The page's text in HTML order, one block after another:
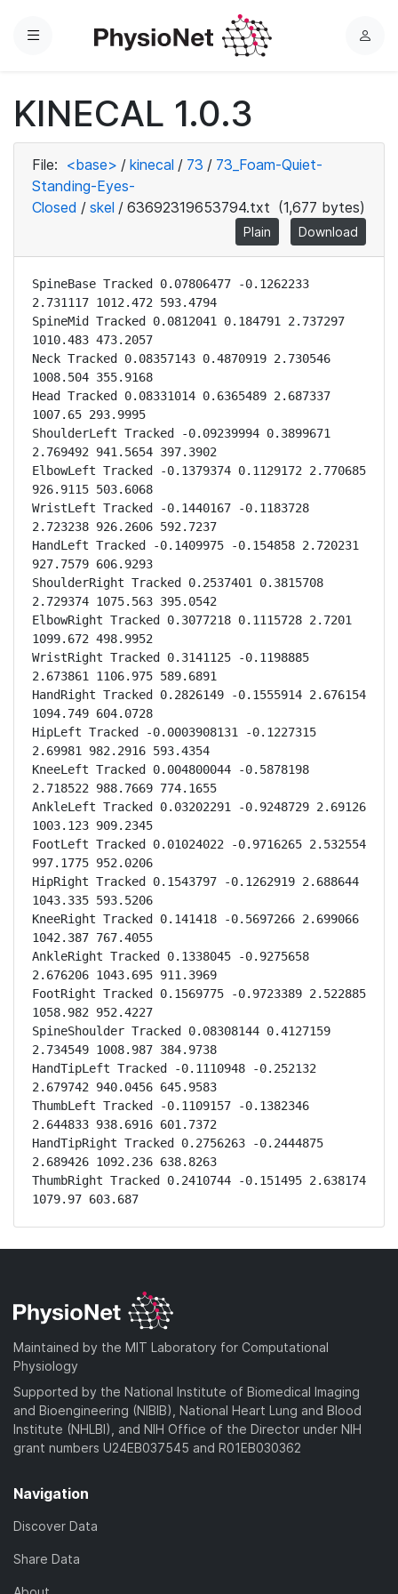
Menu
L
KINECAL 1.0.3
File: <base> / kinecal / 73 / 73_Foam-Quiet-
Standing-Eyes-
Closed / skel / 63692319653794.txt (1,677 bytes)
Plain Download
SpineBase Tracked 0.07806477 -0.1262233
2.731117 1012.472 593.4794
SpineMid Tracked 0.0812041 0.184791 2.737297
1010.483 473.2057
Neck Tracked 0.08357143 0.4870919 2.730546
1008.504 355.9168
Head Tracked 0.08331014 0.6365489 2.687337
1007.65 293.9995
ShoulderLeft Tracked -0.09239994 0.3899671
2.769492 941.5654 397.3902
ElbowLeft Tracked -0.1379374 0.1129172 2.770685
926.9115 503.6068
WristLeft Tracked -0.1440167 -0.1183728
2.723238 926.2606 592.7237
HandLeft Tracked -0.1409975 -0.154858 2.720231
927.7579 606.9293
ShoulderRight Tracked 0.2537401 0.3815708
2.729374 1075.563 395.0542
ElbowRight Tracked 0.3077218 0.1115728 2.7201
1099.672 498.9952
WristRight Tracked 0.3141125 -0.1198885
2.673861 1106.975 589.6891
HandRight Tracked 0.2826149 -0.1555914 2.676154
1094.749 604.0728
HipLeft Tracked -0.0003908131 -0.1227315
2.69981 982.2916 593.4354
KneeLeft Tracked 0.004800044 -0.5878198
2.718522 988.7669 774.1655
AnkleLeft Tracked 0.03202291 -0.9248729 2.69126
1003.123 909.2345
FootLeft Tracked 0.01024022 -0.9716265 2.532554
997.1775 952.0206
HipRight Tracked 0.1543797 -0.1262919 2.688644
1043.335 593.5206
KneeRight Tracked 0.141418 -0.5697266 2.699066
1042.387 767.4055
AnkleRight Tracked 0.1338045 -0.9275658
2.676206 1043.695 911.3969
FootRight Tracked 0.1569775 -0.9723389 2.522885
1058.982 952.4227
SpineShoulder Tracked 0.08308144 0.4127159
2.734549 1008.987 384.9738
HandTipLeft Tracked -0.1110948 -0.252132
2.679742 940.0456 645.9583
ThumbLeft Tracked -0.1109157 -0.1382346
2.644833 938.6916 601.7372
HandTipRight Tracked 0.2756263 -0.2444875
2.689426 1092.236 638.8263
ThumbRight Tracked 0.2410744 -0.151495 2.638174
1079.97 603.687
Maintained by the MIT Laboratory for Computational
Physiology
Supported by the National Institute of Biomedical Imaging
and Bioengineering (NIBIB), National Heart Lung and Blood
Institute (NHLBI), and NIH Office of the Director under NIH
grant numbers U24EB037545 and R01EB030362
Navigation
Discover Data
Share Data